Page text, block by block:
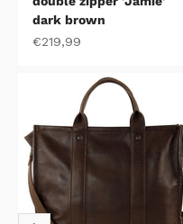
dark brown
Sale price
€219,99